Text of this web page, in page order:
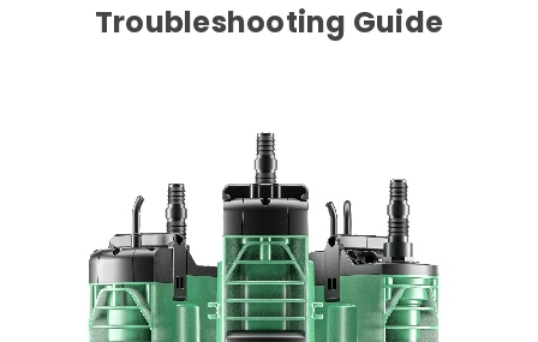
Troubleshooting Guide